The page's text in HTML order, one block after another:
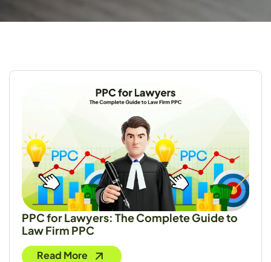
PPC for Lawyers: The Complete Guide to
Law Firm PPC
Read More